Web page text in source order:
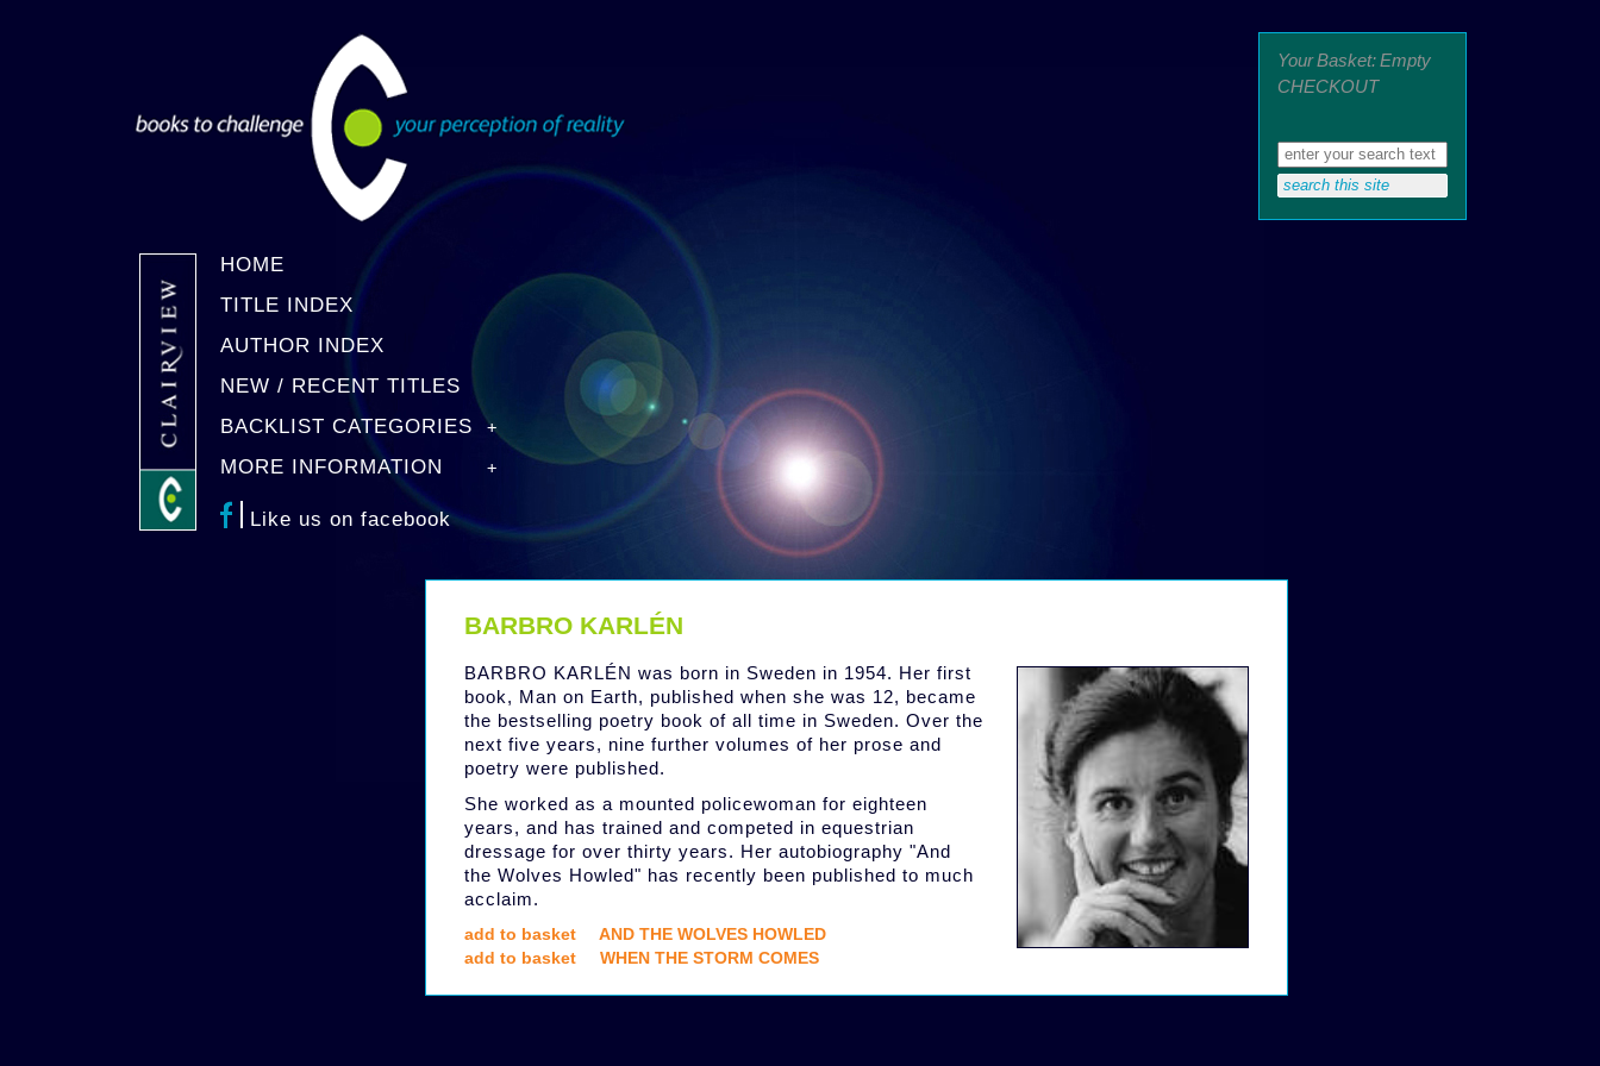
Your Basket: Empty
CHECKOUT
HOME
TITLE INDEX
AUTHOR INDEX
NEW / RECENT TITLES
BACKLIST CATEGORIES
MORE INFORMATION
Like us on facebook
BARBRO KARLÉN
BARBRO KARLÉN was born in Sweden in 1954. Her first
book, Man on Earth, published when she was 12, became
the bestselling poetry book of all time in Sweden. Over the
next five years, nine further volumes of her prose and
poetry were published.
She worked as a mounted policewoman for eighteen
years, and has trained and competed in equestrian
dressage for over thirty years. Her autobiography "And
the Wolves Howled" has recently been published to much
acclaim.
add to basket
AND THE WOLVES HOWLED
add to basket
WHEN THE STORM COMES